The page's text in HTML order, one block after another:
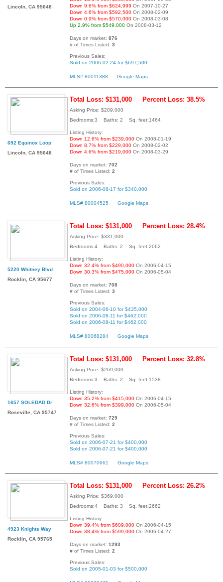
Lincoln, CA 95648
Down 9.6% from $624,999 On 2007-10-27
Down 4.6% from $592,500 On 2008-02-09
Down 0.9% from $570,000 On 2008-03-08
Up 2.9% from $549,000 On 2008-03-12
Days on market: 876
# of Times Listed: 3
Previous Sales:
Sold on 2006-02-24 for $697,500
MLS# 80011388 Google Maps
692 Equinox Loop
Lincoln, CA 95648
Total Loss: $131,000 Percent Loss: 38.5%
Asking Price: $209,000
Bedrooms:3 Baths: 2 Sq. feet:1464
Listing History:
Down 12.6% from $239,000 On 2008-01-19
Down 8.7% from $229,000 On 2008-02-02
Down 4.6% from $219,000 On 2008-03-29
Days on market: 702
# of Times Listed: 2
Previous Sales:
Sold on 2006-08-17 for $340,000
MLS# 80004525 Google Maps
5220 Whitney Blvd
Rocklin, CA 95677
Total Loss: $131,000 Percent Loss: 28.4%
Asking Price: $331,000
Bedrooms:4 Baths: 2 Sq. feet:2062
Listing History:
Down 32.4% from $490,000 On 2006-04-15
Down 30.3% from $475,000 On 2006-05-04
Days on market: 708
# of Times Listed: 3
Previous Sales:
Sold on 2004-06-10 for $435,000
Sold on 2006-08-11 for $462,000
Sold on 2006-08-11 for $462,000
MLS# 80068284 Google Maps
1657 SOLEDAD Dr
Roseville, CA 95747
Total Loss: $131,000 Percent Loss: 32.8%
Asking Price: $269,000
Bedrooms:3 Baths: 2 Sq. feet:1538
Listing History:
Down 35.2% from $415,000 On 2006-04-15
Down 32.6% from $399,000 On 2006-05-04
Days on market: 729
# of Times Listed: 2
Previous Sales:
Sold on 2006-07-21 for $400,000
Sold on 2006-07-21 for $400,000
MLS# 80070661 Google Maps
4923 Knights Way
Rocklin, CA 95765
Total Loss: $131,000 Percent Loss: 26.2%
Asking Price: $369,000
Bedrooms:4 Baths: 3 Sq. feet:2662
Listing History:
Down 39.4% from $609,000 On 2006-04-15
Down 38.4% from $599,000 On 2006-04-27
Days on market: 1293
# of Times Listed: 2
Previous Sales:
Sold on 2005-01-03 for $500,000